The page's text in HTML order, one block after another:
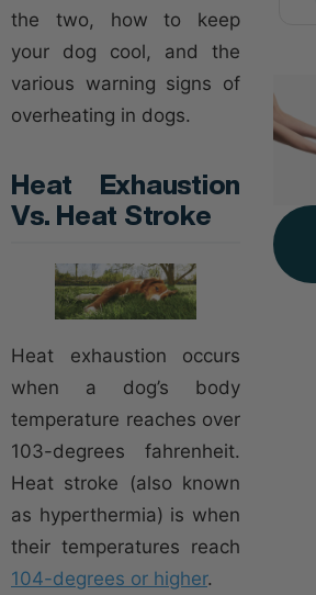
the two, how to keep
your dog cool, and the
various warning signs of
overheating in dogs.
Heat Exhaustion
Vs. Heat Stroke
Heat exhaustion occurs
when a dog’s body
temperature reaches over
103-degrees fahrenheit.
Heat stroke (also known
as hyperthermia) is when
their temperatures reach
104-degrees or higher.